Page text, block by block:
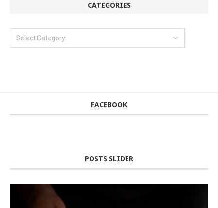
CATEGORIES
FACEBOOK
POSTS SLIDER